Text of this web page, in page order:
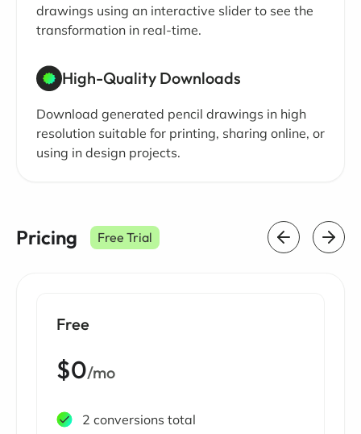
drawings using an interactive slider to see the
transformation in real-time.
High-Quality Downloads
Download generated pencil drawings in high
resolution suitable for printing, sharing online, or
using in design projects.
Pricing Free Trial
Free
$0/mo
2 conversions total